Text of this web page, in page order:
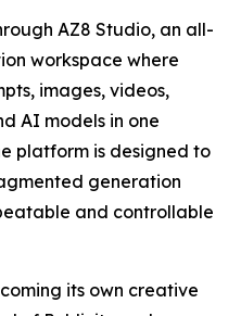
AZ8 Studio, an all-
workspace where
images, videos,
AI models in one
platform is designed to
generation
and controllable
its own creative